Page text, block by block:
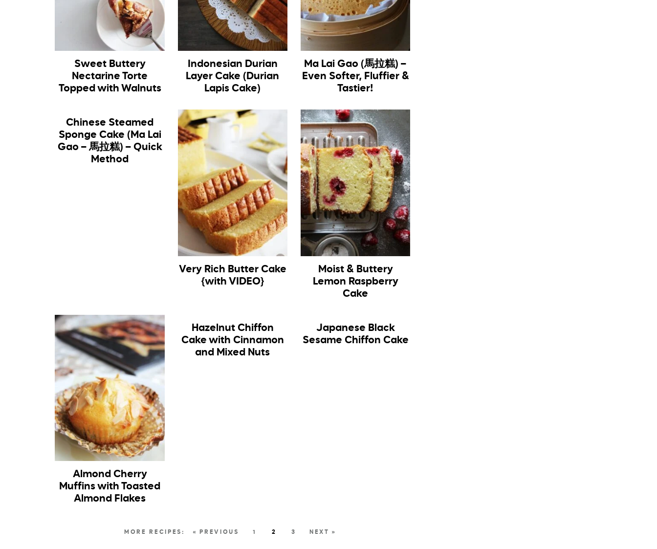
Sweet Buttery
Nectarine Torte
Topped with Walnuts
Indonesian Durian
Layer Cake (Durian
Lapis Cake)
Ma Lai Gao (馬拉糕) –
Even Softer, Fluffier &
Tastier!
Chinese Steamed
Sponge Cake (Ma Lai
Gao – 馬拉糕) – Quick
Method
Very Rich Butter Cake
{with VIDEO}
Moist & Buttery
Lemon Raspberry
Cake
Almond Cherry
Muffins with Toasted
Almond Flakes
Hazelnut Chiffon
Cake with Cinnamon
and Mixed Nuts
Japanese Black
Sesame Chiffon Cake
« PREVIOUS 1 2 3 NEXT »